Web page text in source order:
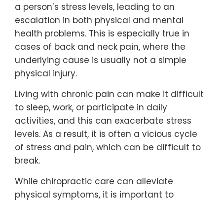
a person’s stress levels, leading to an
escalation in both physical and mental
health problems. This is especially true in
cases of back and neck pain, where the
underlying cause is usually not a simple
physical injury.
Living with chronic pain can make it difficult
to sleep, work, or participate in daily
activities, and this can exacerbate stress
levels. As a result, it is often a vicious cycle
of stress and pain, which can be difficult to
break.
While chiropractic care can alleviate
physical symptoms, it is important to